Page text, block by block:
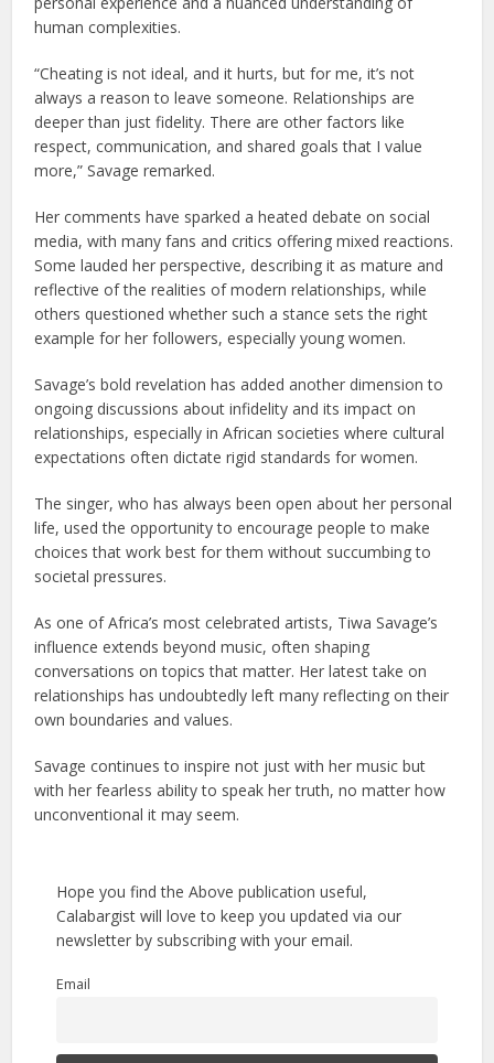
human complexities.
“Cheating is not ideal, and it hurts, but for me, it’s not
always a reason to leave someone. Relationships are
deeper than just fidelity. There are other factors like
respect, communication, and shared goals that I value
more,” Savage remarked.
Her comments have sparked a heated debate on social
media, with many fans and critics offering mixed reactions.
Some lauded her perspective, describing it as mature and
reflective of the realities of modern relationships, while
others questioned whether such a stance sets the right
example for her followers, especially young women.
Savage’s bold revelation has added another dimension to
ongoing discussions about infidelity and its impact on
relationships, especially in African societies where cultural
expectations often dictate rigid standards for women.
The singer, who has always been open about her personal
life, used the opportunity to encourage people to make
choices that work best for them without succumbing to
societal pressures.
As one of Africa’s most celebrated artists, Tiwa Savage’s
influence extends beyond music, often shaping
conversations on topics that matter. Her latest take on
relationships has undoubtedly left many reflecting on their
own boundaries and values.
Savage continues to inspire not just with her music but
with her fearless ability to speak her truth, no matter how
unconventional it may seem.
Hope you find the Above publication useful,
Calabargist will love to keep you updated via our
newsletter by subscribing with your email.
Email